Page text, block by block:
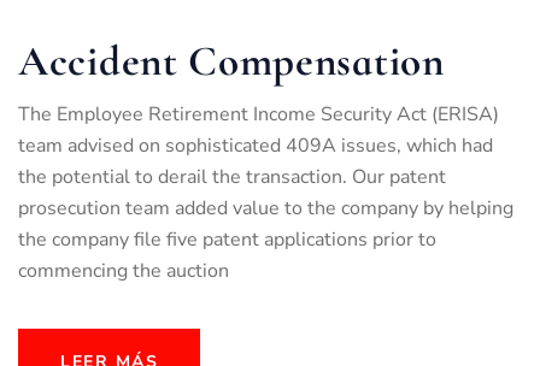
Accident Compensation
The Employee Retirement Income Security Act (ERISA)
team advised on sophisticated 409A issues, which had
the potential to derail the transaction. Our patent
prosecution team added value to the company by helping
the company file five patent applications prior to
commencing the auction
LEER MÁS